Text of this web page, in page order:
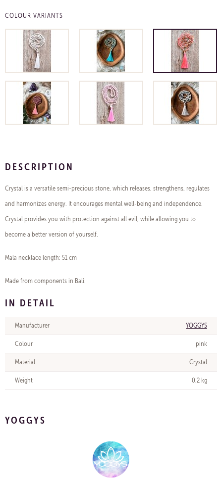
COLOUR VARIANTS
DESCRIPTION
Crystal is a versatile semi-precious stone, which releases, strengthens, regulates
and harmonizes energy. It encourages mental well-being and independence.
Crystal provides you with protection against all evil, while allowing you to
become a better version of yourself.
Mala necklace length: 51 cm
Made from components in Bali.
IN DETAIL
Manufacturer YOGGYS
Colour pink
Material Crystal
Weight 0,2 kg
YOGGYS